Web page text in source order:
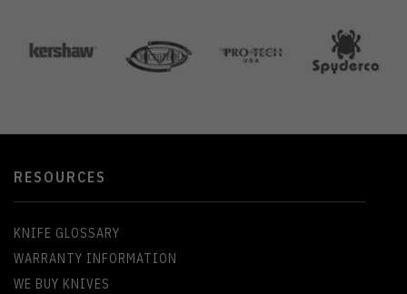
RESOURCES
KNIFE GLOSSARY
WARRANTY INFORMATION
WE BUY KNIVES